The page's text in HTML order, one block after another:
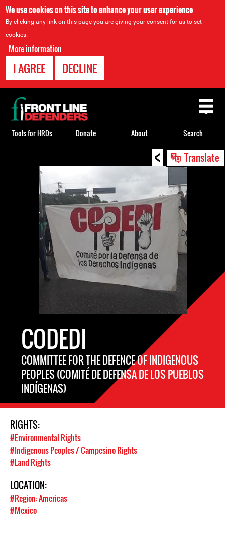
We use cookies on this site to enhance your user experience
By clicking any link on this page you are giving your consent for us to set
cookies.
More information
I AGREE DECLINE
< Translate
CODEDI
COMMITTEE FOR THE DEFENCE OF INDIGENOUS
PEOPLES (COMITÉ DE DEFENSA DE LOS PUEBLOS
INDÍGENAS)
RIGHTS:
#Environmental Rights
#Indigenous Peoples / Campesino Rights
#Land Rights
LOCATION:
#Region: Americas
#Mexico
Back
to
top
Tools for HRDs Donate About Search